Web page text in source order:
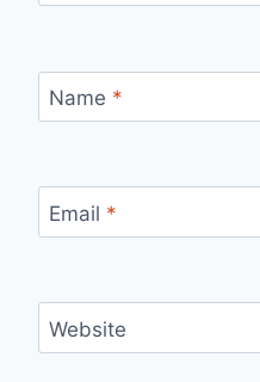
Name *
Email *
Website